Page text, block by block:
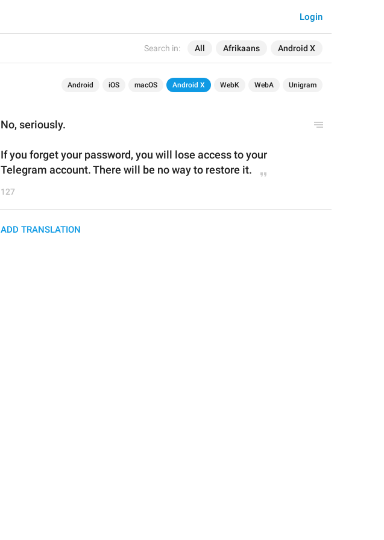
Search in: All Afrikaans Android X
Login
Android iOS macOS Android X WebK WebA Unigram
No, seriously.
If you forget your password, you will lose access to your
Telegram account. There will be no way to restore it.
127
ADD TRANSLATION